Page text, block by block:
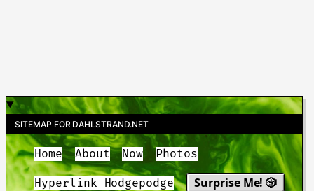
SITEMAP FOR DAHLSTRAND.NET
Home About Now Photos
Hyperlink Hodgepodge
Surprise Me! 🎲